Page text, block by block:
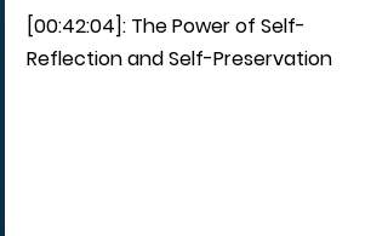
[00:42:04]: The Power of Self-
Reflection and Self-Preservation